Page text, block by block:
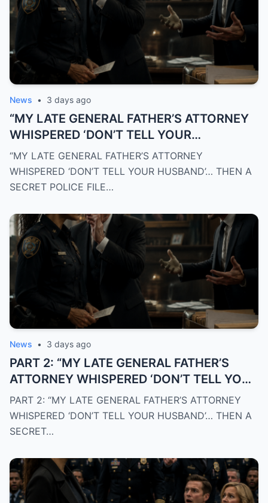
News • 3 days ago
“MY LATE GENERAL FATHER’S ATTORNEY
WHISPERED ‘DON’T TELL YOUR
HUSBAND’… THEN A SECRET POLICE FILE
EXPOSED THE TRUTH THAT DESTROYED
EVERYTHING I BELIEVED”
“MY LATE GENERAL FATHER’S ATTORNEY
WHISPERED ‘DON’T TELL YOUR HUSBAND’… THEN A
SECRET POLICE FILE…
News • 3 days ago
PART 2: “MY LATE GENERAL FATHER’S
ATTORNEY WHISPERED ‘DON’T TELL YOUR
HUSBAND’… THEN A SECRET POLICE FILE
EXPOSED THE TRUTH THAT DESTROYED
EVERYTHING I BELIEVED”
PART 2: “MY LATE GENERAL FATHER’S ATTORNEY
WHISPERED ‘DON’T TELL YOUR HUSBAND’… THEN A
SECRET…